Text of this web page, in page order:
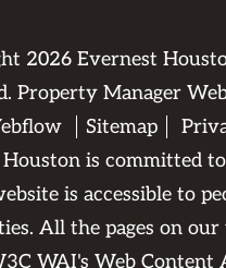
2026 Evernest
Property Manager
Sitemap
is committed
is accessible to
All the pages on
WAI's Web Content